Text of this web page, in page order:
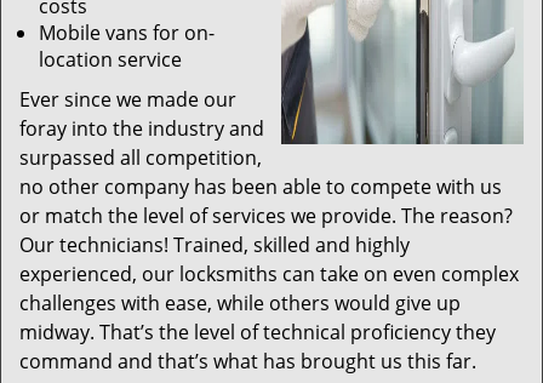
costs
Mobile vans for on-
location service
Ever since we made our
foray into the industry and
surpassed all competition,
no other company has been able to compete with us
or match the level of services we provide. The reason?
Our technicians! Trained, skilled and highly
experienced, our locksmiths can take on even complex
challenges with ease, while others would give up
midway. That’s the level of technical proficiency they
command and that’s what has brought us this far.